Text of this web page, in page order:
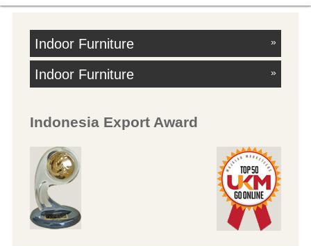
Indoor Furniture »
Indoor Furniture »
Indonesia Export Award